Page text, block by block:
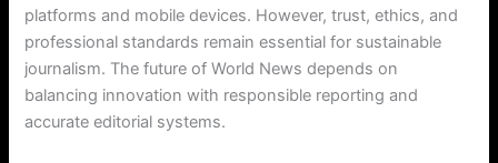
platforms and mobile devices. However, trust, ethics, and
professional standards remain essential for sustainable
journalism. The future of World News depends on
balancing innovation with responsible reporting and
accurate editorial systems.